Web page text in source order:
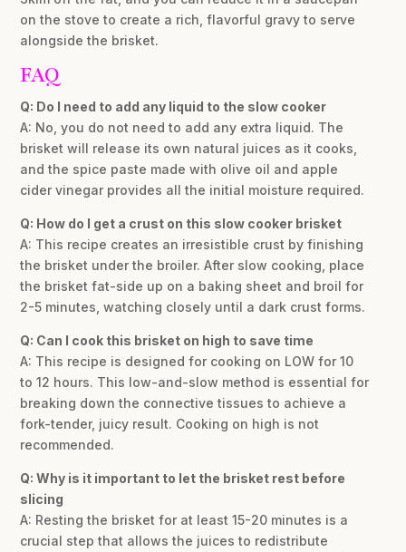
on the stove to create a rich, flavorful gravy to serve
alongside the brisket.
FAQ
Q: Do I need to add any liquid to the slow cooker
A: No, you do not need to add any extra liquid. The
brisket will release its own natural juices as it cooks,
and the spice paste made with olive oil and apple
cider vinegar provides all the initial moisture required.
Q: How do I get a crust on this slow cooker brisket
A: This recipe creates an irresistible crust by finishing
the brisket under the broiler. After slow cooking, place
the brisket fat-side up on a baking sheet and broil for
2-5 minutes, watching closely until a dark crust forms.
Q: Can I cook this brisket on high to save time
A: This recipe is designed for cooking on LOW for 10
to 12 hours. This low-and-slow method is essential for
breaking down the connective tissues to achieve a
fork-tender, juicy result. Cooking on high is not
recommended.
Q: Why is it important to let the brisket rest before
slicing
A: Resting the brisket for at least 15-20 minutes is a
crucial step that allows the juices to redistribute